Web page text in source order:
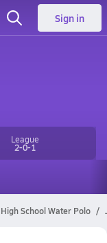
Sign in
League
2-0-1
School Water Polo